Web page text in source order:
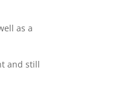
as a
and still